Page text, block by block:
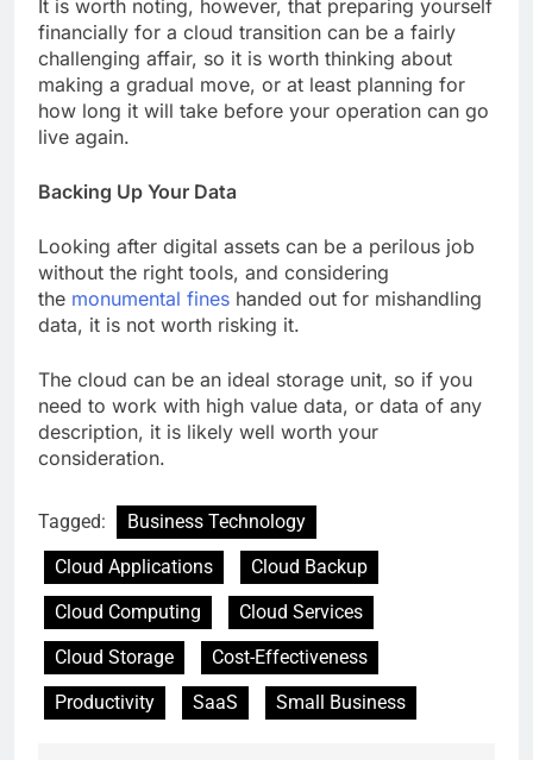
It is worth noting, however, that preparing yourself
financially for a cloud transition can be a fairly
challenging affair, so it is worth thinking about
making a gradual move, or at least planning for
how long it will take before your operation can go
live again.
Backing Up Your Data
Looking after digital assets can be a perilous job
without the right tools, and considering
the monumental fines handed out for mishandling
data, it is not worth risking it.
The cloud can be an ideal storage unit, so if you
need to work with high value data, or data of any
description, it is likely well worth your
consideration.
Tagged:
Business Technology
Cloud Applications
Cloud Backup
Cloud Computing
Cloud Services
Cloud Storage
Cost-Effectiveness
Productivity
SaaS Small Business